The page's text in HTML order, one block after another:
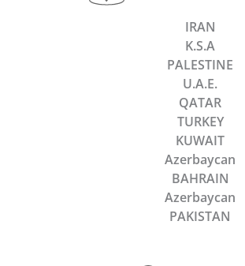
IRAN
K.S.A
PALESTINE
U.A.E.
QATAR
TURKEY
KUWAIT
Azerbaycan
BAHRAIN
Azerbaycan
PAKISTAN